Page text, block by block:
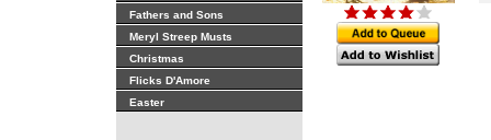
Fathers and Sons
Meryl Streep Musts
Christmas
Flicks D'Amore
Easter